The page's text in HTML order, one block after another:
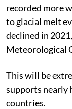
recorded more
to glacial melt
declined in
Meteorological
This will be
supports nearly
countries.